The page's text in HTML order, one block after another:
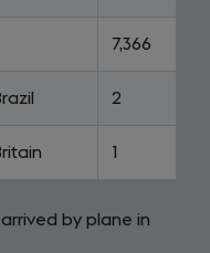
7,366
2
1
by plane in